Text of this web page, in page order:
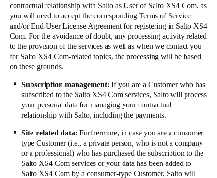
contractual relationship with Salto as User of Salto XS4 Com, as
you will need to accept the corresponding Terms of Service
and/or End-User License Agreement for registering in Salto XS4
Com. For the avoidance of doubt, any processing activity related
to the provision of the services as well as when we contact you
for Salto XS4 Com-related topics, the processing will be based
on these grounds. ​​
Subscription management: ​If you are ​a​ Customer who has ​​
subscribed to the​​ Salto XS4 Com services, Salto will process
your personal data for managing your contractual
relationship with Salto, including the payments.​​ ​​​
​​​​Site-related data:​​ Furthermore, in case you are a consumer-
type Customer (i.e., a private person, who is not a company
or a professional) who has purchased the subscription to the
Salto XS4 Com services or your data has been added to
Salto XS4 Com by a consumer-type Customer, Salto will